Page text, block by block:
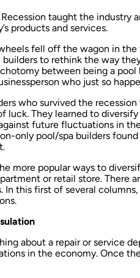
taught the industry
products and services.
fell off the wagon in
builders to rethink the way
between being a pool
who just so
who survived the
luck. They learned to
future fluctuations in
only pool/spa builders
more popular ways to
or retail store. There
In this first of several
about a repair or service
in the economy. Once